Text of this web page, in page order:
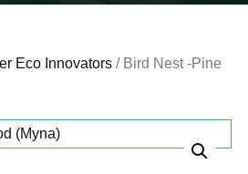
Eco Innovators / Bird Nest -Pine